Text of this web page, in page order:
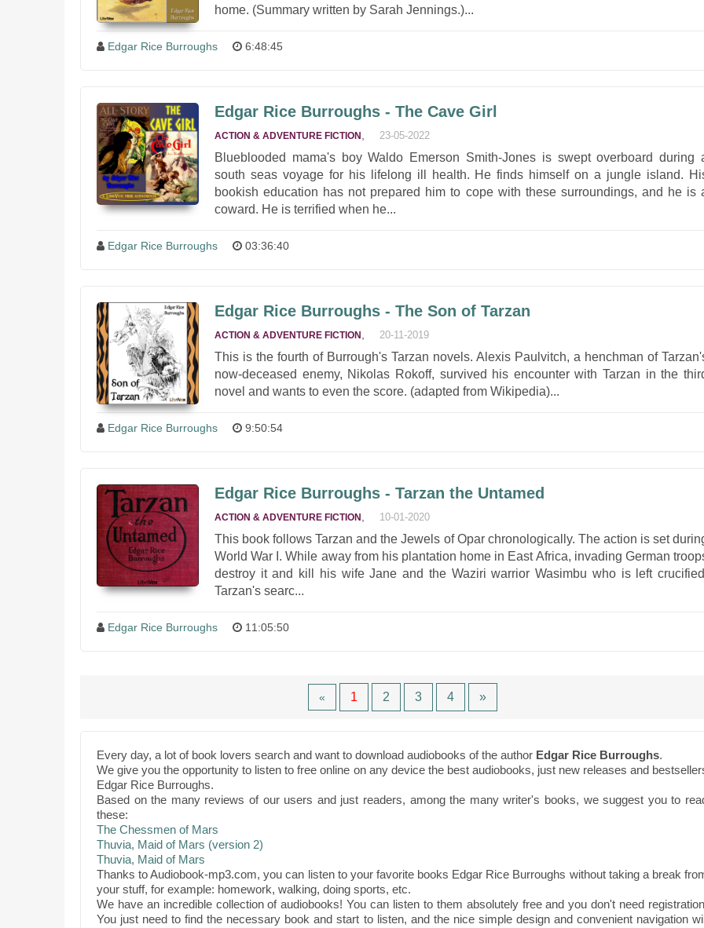
home. (Summary written by Sarah Jennings.)...
Edgar Rice Burroughs 6:48:45
Edgar Rice Burroughs - The Cave Girl
ACTION & ADVENTURE FICTION 23-05-2022
Blueblooded mama's boy Waldo Emerson Smith-Jones is swept overboard during
south seas voyage for his lifelong ill health. He finds himself on a jungle island.
bookish education has not prepared him to cope with these surroundings, and he is
coward. He is terrified when he...
Edgar Rice Burroughs 03:36:40
Edgar Rice Burroughs - The Son of Tarzan
ACTION & ADVENTURE FICTION 20-11-2019
This is the fourth of Burrough's Tarzan novels. Alexis Paulvitch, a henchman of
now-deceased enemy, Nikolas Rokoff, survived his encounter with Tarzan in the
novel and wants to even the score. (adapted from Wikipedia)...
Edgar Rice Burroughs 9:50:54
Edgar Rice Burroughs - Tarzan the Untamed
ACTION & ADVENTURE FICTION 10-01-2020
This book follows Tarzan and the Jewels of Opar chronologically. The action is set
World War I. While away from his plantation home in East Africa, invading German
destroy it and kill his wife Jane and the Waziri warrior Wasimbu who is left
Tarzan's searc...
Edgar Rice Burroughs 11:05:50
« 1 2 3 4 »
Every day, a lot of book lovers search and want to download audiobooks of the author Edgar Rice Burroughs.
We give you the opportunity to listen to free online on any device the best audiobooks, just new releases and
Edgar Rice Burroughs.
Based on the many reviews of our users and just readers, among the many writer's books, we suggest you to
these:
The Chessmen of Mars
Thuvia, Maid of Mars (version 2)
Thuvia, Maid of Mars
Thanks to Audiobook-mp3.com, you can listen to your favorite books Edgar Rice Burroughs without taking a break
your stuff, for example: homework, walking, doing sports, etc.
We have an incredible collection of audiobooks! You can listen to them absolutely free and you don't need
You just need to find the necessary book and start to listen, and the nice simple design and convenient navigation